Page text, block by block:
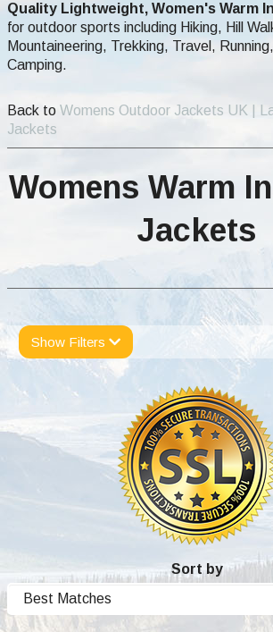
Quality Lightweight, Women's Warm
for outdoor sports including Hiking, Hill
Mountaineering, Trekking, Travel,
Camping.
Back to Womens Outdoor Jackets UK |
Jackets
Womens Warm
Jackets
Show Filters
Sort by